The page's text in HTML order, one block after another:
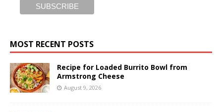
MOST RECENT POSTS
Recipe for Loaded Burrito Bowl from
Armstrong Cheese
August 9, 2026